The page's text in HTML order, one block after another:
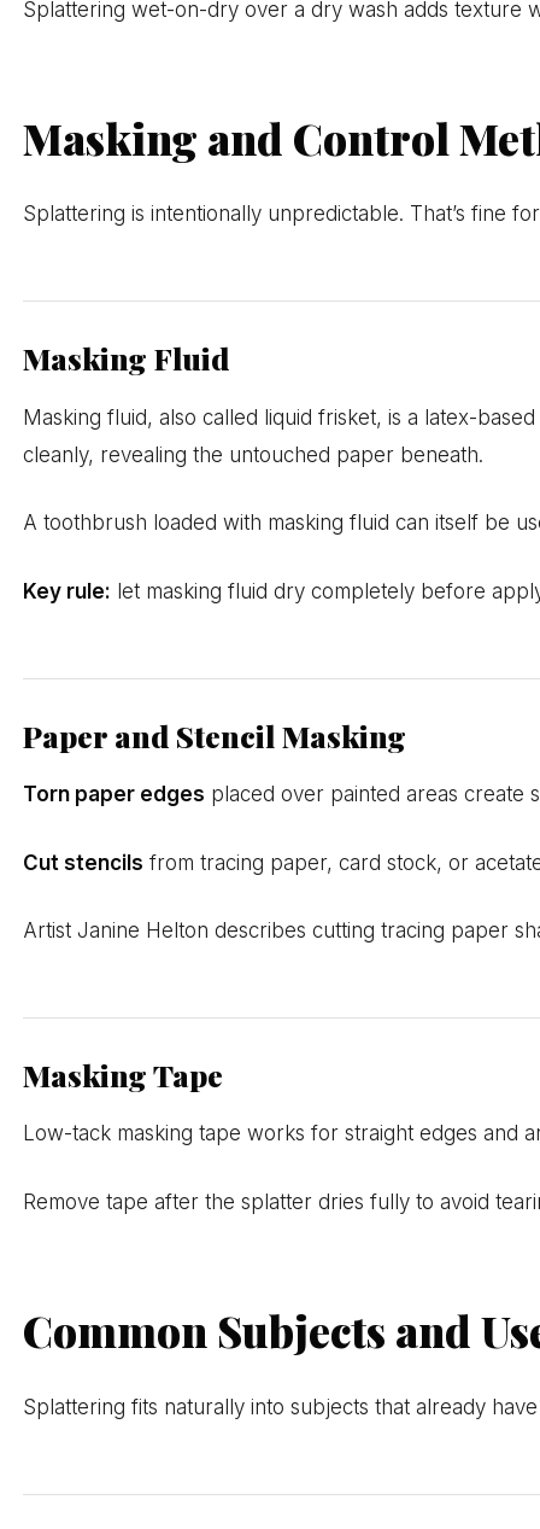
Splattering wet-on-dry over a dry wash adds texture
Masking and Control
Splattering is intentionally unpredictable. That’s fine
Masking Fluid
Masking fluid, also called liquid frisket, is a latex-
cleanly, revealing the untouched paper beneath.
A toothbrush loaded with masking fluid can itself be
Key rule: let masking fluid dry completely before
Paper and Stencil Masking
Torn paper edges placed over painted areas create
Cut stencils from tracing paper, card stock, or
Artist Janine Helton describes cutting tracing paper
Masking Tape
Low-tack masking tape works for straight edges and
Remove tape after the splatter dries fully to avoid
Common Subjects and
Splattering fits naturally into subjects that already